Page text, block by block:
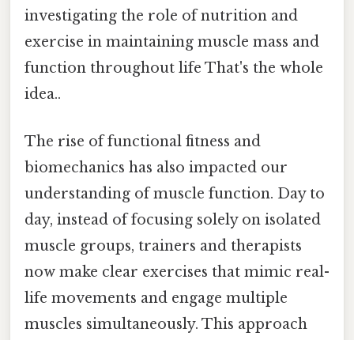
investigating the role of nutrition and
exercise in maintaining muscle mass and
function throughout life That's the whole
idea..
The rise of functional fitness and
biomechanics has also impacted our
understanding of muscle function. Day to
day, instead of focusing solely on isolated
muscle groups, trainers and therapists
now make clear exercises that mimic real-
life movements and engage multiple
muscles simultaneously. This approach